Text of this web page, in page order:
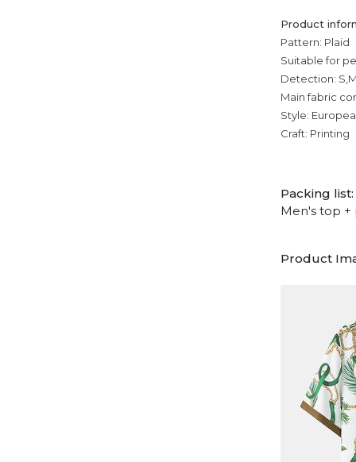
Product
Pattern: Plaid
Suitable for
Detection:
Main fabric
Style:
Craft: Printing
Packing list:
Men's top +
Product